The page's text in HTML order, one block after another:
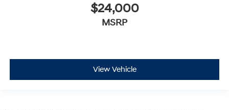
$24,000
MSRP
View Vehicle